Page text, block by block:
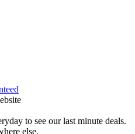
to see our last minute deals.
else.